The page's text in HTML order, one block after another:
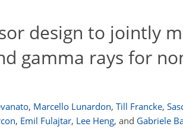
design to jointly
gamma rays for
, Marcello Lunardon, Till Francke,
, Emil Fulajtar, Lee Heng, and Gabriele